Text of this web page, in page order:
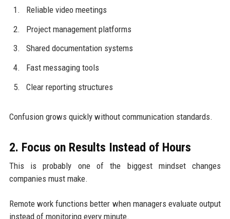
Reliable video meetings
Project management platforms
Shared documentation systems
Fast messaging tools
Clear reporting structures
Confusion grows quickly without communication standards.
2. Focus on Results Instead of Hours
This is probably one of the biggest mindset changes
companies must make.
Remote work functions better when managers evaluate output
instead of monitoring every minute.